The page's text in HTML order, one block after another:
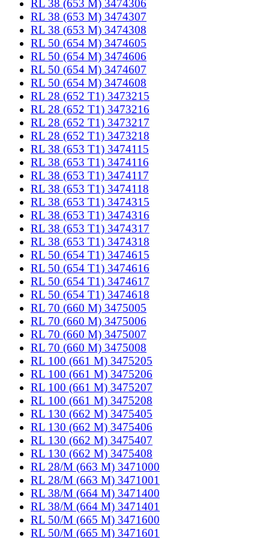
RL 38 (653 M) 3474306
RL 38 (653 M) 3474307
RL 38 (653 M) 3474308
RL 50 (654 M) 3474605
RL 50 (654 M) 3474606
RL 50 (654 M) 3474607
RL 50 (654 M) 3474608
RL 28 (652 T1) 3473215
RL 28 (652 T1) 3473216
RL 28 (652 T1) 3473217
RL 28 (652 T1) 3473218
RL 38 (653 T1) 3474115
RL 38 (653 T1) 3474116
RL 38 (653 T1) 3474117
RL 38 (653 T1) 3474118
RL 38 (653 T1) 3474315
RL 38 (653 T1) 3474316
RL 38 (653 T1) 3474317
RL 38 (653 T1) 3474318
RL 50 (654 T1) 3474615
RL 50 (654 T1) 3474616
RL 50 (654 T1) 3474617
RL 50 (654 T1) 3474618
RL 70 (660 M) 3475005
RL 70 (660 M) 3475006
RL 70 (660 M) 3475007
RL 70 (660 M) 3475008
RL 100 (661 M) 3475205
RL 100 (661 M) 3475206
RL 100 (661 M) 3475207
RL 100 (661 M) 3475208
RL 130 (662 M) 3475405
RL 130 (662 M) 3475406
RL 130 (662 M) 3475407
RL 130 (662 M) 3475408
RL 28/M (663 M) 3471000
RL 28/M (663 M) 3471001
RL 38/M (664 M) 3471400
RL 38/M (664 M) 3471401
RL 50/M (665 M) 3471600
RL 50/M (665 M) 3471601